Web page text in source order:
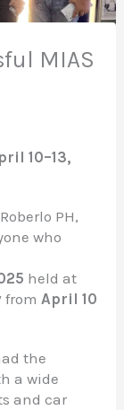
MIAS
10–13,
PH,
who
held at
from April 10
the
a wide
and car